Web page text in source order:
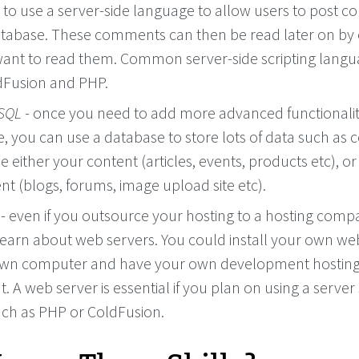
use a server-side language to allow users to post
These comments can then be read later on
to read them. Common server-side scripting
and PHP.
- once you need to add more advanced
you can use a database to store lots of data such as
either your content (articles, events, products etc),
(blogs, forums, image upload site etc).
even if you outsource your hosting to a hosting
about web servers. You could install your own
computer and have your own development
A web server is essential if you plan on using a server
as PHP or ColdFusion.